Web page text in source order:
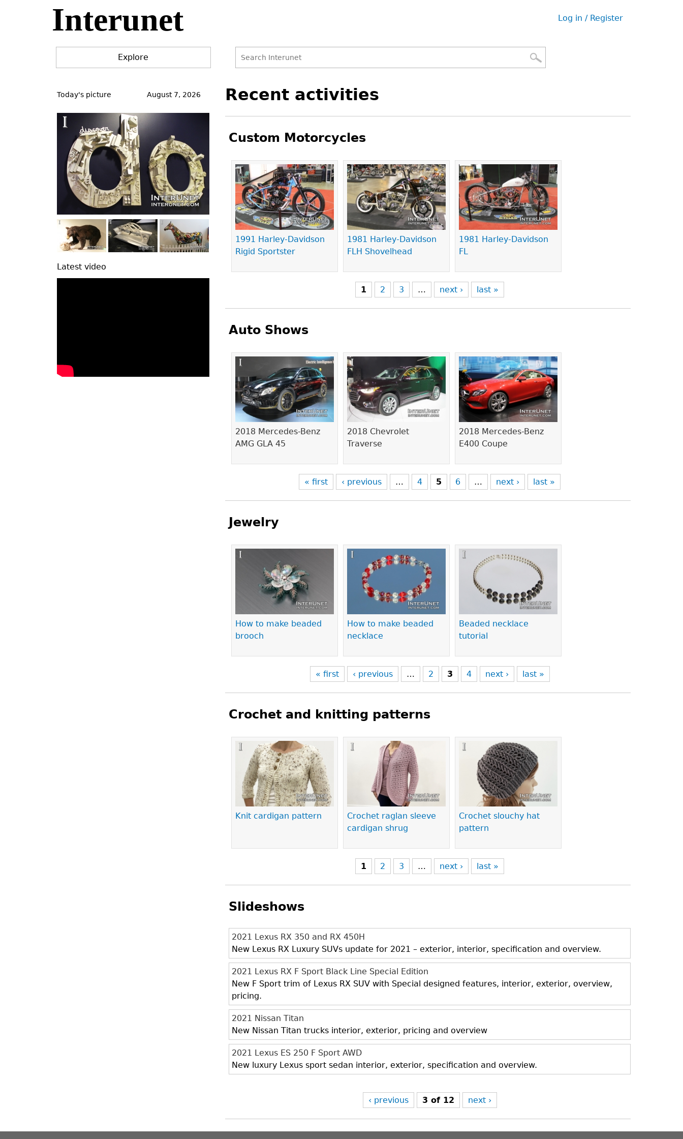
Interunet
User
Log in / Register
Explore
form
to
Recent activities
Custom Motorcycles
1991 Harley-Davidson
Rigid Sportster
1981 Harley-Davidson
FLH Shovelhead
1981 Harley-Davidson
FL
Pages
1 2 3 … next › last »
Auto Shows
2018 Mercedes-Benz
AMG GLA 45
2018 Chevrolet
Traverse
2018 Mercedes-Benz
E400 Coupe
Pages
« first ‹ previous … 4 5 6 … next › last »
Jewelry
How to make beaded
brooch
How to make beaded
necklace
Beaded necklace
tutorial
Pages
« first ‹ previous … 2 3 4 next › last »
Crochet and knitting patterns
Knit cardigan pattern
Crochet raglan sleeve
cardigan shrug
Crochet slouchy hat
pattern
Pages
1 2 3 … next › last »
Slideshows
2021 Lexus RX 350 and RX 450H
New Lexus RX Luxury SUVs update for 2021 – exterior, interior, specification and overview.
2021 Lexus RX F Sport Black Line Special Edition
New F Sport trim of Lexus RX SUV with Special designed features, interior, exterior, overview,
pricing.
2021 Nissan Titan
New Nissan Titan trucks interior, exterior, pricing and overview
2021 Lexus ES 250 F Sport AWD
New luxury Lexus sport sedan interior, exterior, specification and overview.
‹ previous 3 of 12 next ›
to
Today's picture August 7, 2026
Latest video